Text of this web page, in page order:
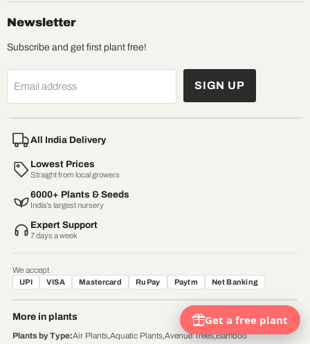
Newsletter
Subscribe and get first plant free!
Email address SIGN UP
All India Delivery
Lowest Prices
Straight from local growers
6000+ Plants & Seeds
India’s largest nursery
Expert Support
7 days a week
We accept
UPI VISA Mastercard RuPay Paytm Net Banking
More in plants
Plants by Type:Air Plants,Aquatic Plants,Avenue Trees,Bamboo